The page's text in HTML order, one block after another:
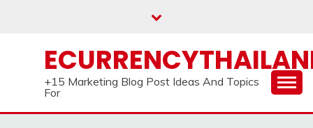
+15 Marketing Blog Post Ideas And Topics
For